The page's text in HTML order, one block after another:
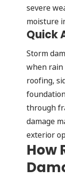
severe
moisture
Quick
Storm
when
roofing,
through
damage
exterior
How